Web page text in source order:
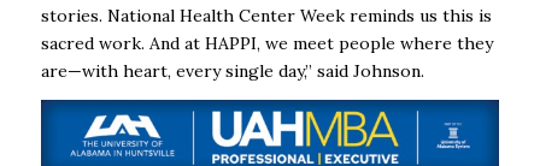
stories. National Health Center Week reminds us this is
sacred work. And at HAPPI, we meet people where they
are—with heart, every single day,” said Johnson.